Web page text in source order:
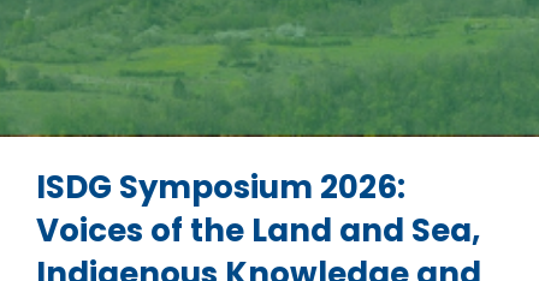
ISDG Symposium 2026:
Voices of the Land and Sea,